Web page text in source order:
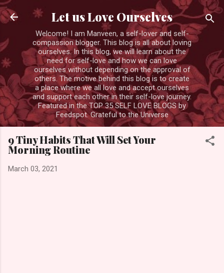
Skip to main content
Let us Love Ourselves
Welcome! I am Manveen, a self-lover and self-
compassion blogger. This blog is all about loving
ourselves. In this blog, we will learn about the
need for self-love and how we can love
ourselves without depending on the approval of
others. The motive behind this blog is to create
a place where we all love and accept ourselves
and support each other in their self-love journey.
Featured in the TOP 35 SELF LOVE BLOGS by
Feedspot. Grateful to the Universe
9 Tiny Habits That Will Set Your
Morning Routine
March 03, 2021